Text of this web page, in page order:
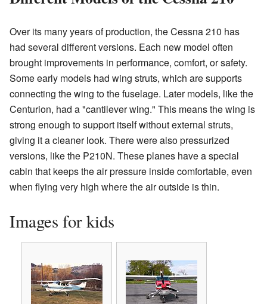
Over its many years of production, the Cessna 210 has
had several different versions. Each new model often
brought improvements in performance, comfort, or safety.
Some early models had wing struts, which are supports
connecting the wing to the fuselage. Later models, like the
Centurion, had a "cantilever wing." This means the wing is
strong enough to support itself without external struts,
giving it a cleaner look. There were also pressurized
versions, like the P210N. These planes have a special
cabin that keeps the air pressure inside comfortable, even
when flying very high where the air outside is thin.
Images for kids